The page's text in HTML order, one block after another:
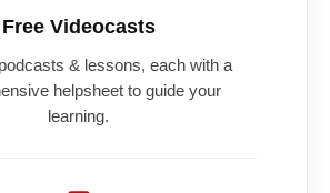
Free Videocasts
& lessons, each with a
helpsheet to guide your
learning.